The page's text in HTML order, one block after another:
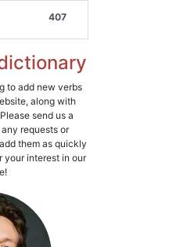
407
to add new verbs
along with
send us a
requests or
them as quickly
your interest in our